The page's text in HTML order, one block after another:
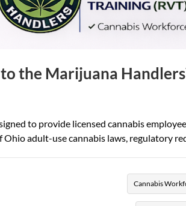
the Marijuana
to provide licensed cannabis
adult-use cannabis laws, regulatory
Cannabis